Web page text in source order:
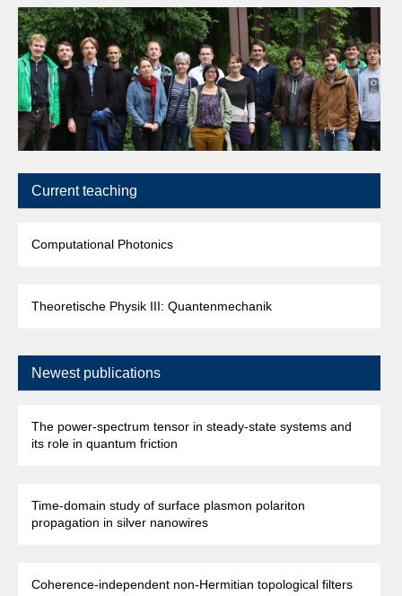
Current teaching
Computational Photonics
Theoretische Physik III: Quantenmechanik
Newest publications
The power-spectrum tensor in steady-state systems and
its role in quantum friction
Time-domain study of surface plasmon polariton
propagation in silver nanowires
Coherence-independent non-Hermitian topological filters